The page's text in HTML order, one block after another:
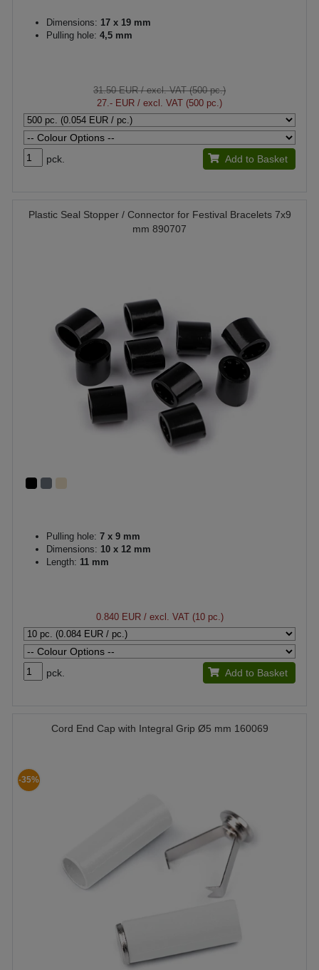
Dimensions: 17 x 19 mm
Pulling hole: 4,5 mm
31.50 EUR/ excl. VAT (500 pc.)
27.- EUR / excl. VAT (500 pc.)
pck. Add to Basket
Plastic Seal Stopper / Connector for Festival Bracelets 7x9
mm 890707
Pulling hole: 7 x 9 mm
Dimensions: 10 x 12 mm
Length: 11 mm
0.840 EUR/ excl. VAT (10 pc.)
pck. Add to Basket
Cord End Cap with Integral Grip Ø5 mm 160069
-35%